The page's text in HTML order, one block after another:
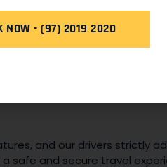
We believe in upfront
before you confirm your
and our drivers strictly
safe and secure travel
NOW - (97) 2019 2020